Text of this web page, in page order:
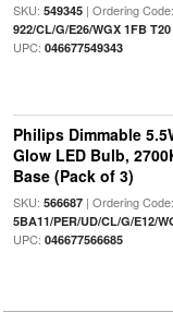
SKU: 549345| Ordering Code:
922/CL/G/E26/WGX 1FB T20
UPC: 046677549343
Philips Dimmable
Glow LED Bulb,
Base (Pack of 3)
SKU: 566687| Ordering Code:
5BA11/PER/UD/CL/G/E12/
UPC: 046677566685